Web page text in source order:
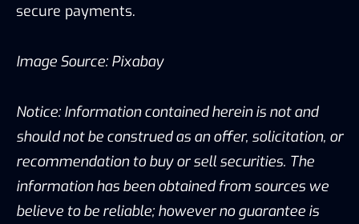
secure payments.
Image Source: Pixabay
Notice: Information contained herein is not and
should not be construed as an offer, solicitation, or
recommendation to buy or sell securities. The
information has been obtained from sources we
believe to be reliable; however no guarantee is